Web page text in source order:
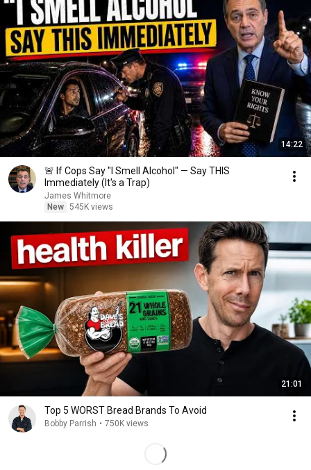
14:22
🚨 If Cops Say "I Smell Alcohol" — Say THIS
Immediately (It's a Trap)
James Whitmore
New 545K views
21:01
Top 5 WORST Bread Brands To Avoid
Bobby Parrish • 750K views